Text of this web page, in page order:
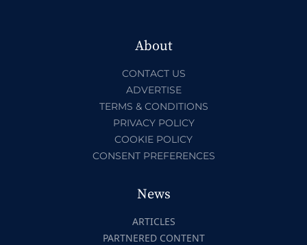
About
CONTACT US
ADVERTISE
TERMS & CONDITIONS
PRIVACY POLICY
COOKIE POLICY
CONSENT PREFERENCES
News
ARTICLES
PARTNERED CONTENT